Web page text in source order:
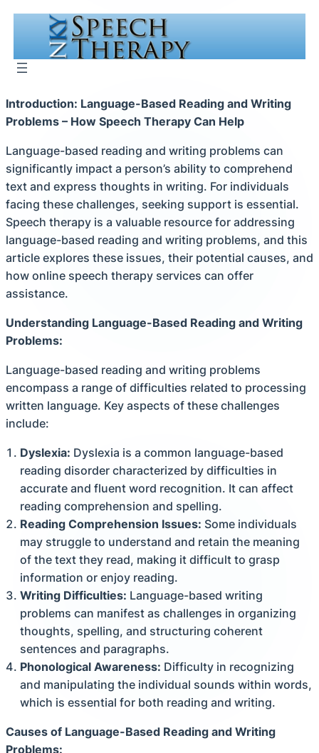
Skip
Introduction: Language-Based Reading and Writing
Problems – How Speech Therapy Can Help
Language-based reading and writing problems can
significantly impact a person’s ability to comprehend
text and express thoughts in writing. For individuals
facing these challenges, seeking support is essential.
Speech therapy is a valuable resource for addressing
language-based reading and writing problems, and this
article explores these issues, their potential causes, and
how online speech therapy services can offer
assistance.
Understanding Language-Based Reading and Writing
Problems:
Language-based reading and writing problems
encompass a range of difficulties related to processing
written language. Key aspects of these challenges
include:
Dyslexia: Dyslexia is a common language-based
reading disorder characterized by difficulties in
accurate and fluent word recognition. It can affect
reading comprehension and spelling.
Reading Comprehension Issues: Some individuals
may struggle to understand and retain the meaning
of the text they read, making it difficult to grasp
information or enjoy reading.
Writing Difficulties: Language-based writing
problems can manifest as challenges in organizing
thoughts, spelling, and structuring coherent
sentences and paragraphs.
Phonological Awareness: Difficulty in recognizing
and manipulating the individual sounds within words,
which is essential for both reading and writing.
Causes of Language-Based Reading and Writing
Problems: